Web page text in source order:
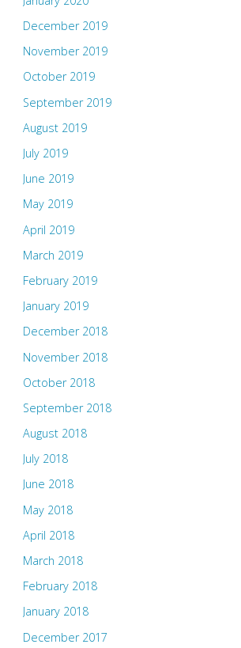
December 2019
November 2019
October 2019
September 2019
August 2019
July 2019
June 2019
May 2019
April 2019
March 2019
February 2019
January 2019
December 2018
November 2018
October 2018
September 2018
August 2018
July 2018
June 2018
May 2018
April 2018
March 2018
February 2018
January 2018
December 2017